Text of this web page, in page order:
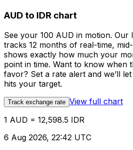
AUD to IDR chart
See your 100 AUD in motion. Our
tracks 12 months of real-time,
shows exactly how much your
point in time. Want to know when
favor? Set a rate alert and we’ll
hits your target.
Track exchange rate View full chart
1 AUD = 12,598.5 IDR
6 Aug 2026, 22:42 UTC